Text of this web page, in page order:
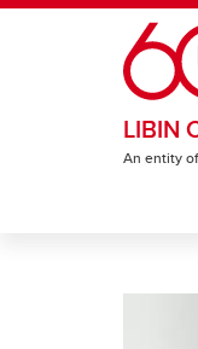
Skip to main content
LIBIN
An entity